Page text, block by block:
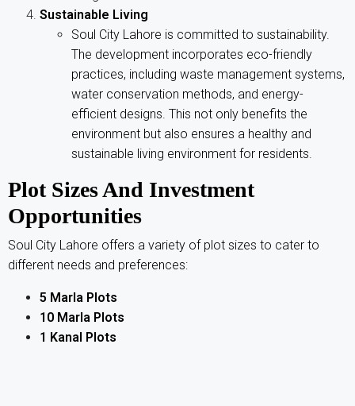
Sustainable Living
Soul City Lahore is committed to sustainability.
The development incorporates eco-friendly
practices, including waste management systems,
water conservation methods, and energy-
efficient designs. This not only benefits the
environment but also ensures a healthy and
sustainable living environment for residents.
Plot Sizes And Investment
Opportunities
Soul City Lahore offers a variety of plot sizes to cater to
different needs and preferences:
5 Marla Plots
10 Marla Plots
1 Kanal Plots